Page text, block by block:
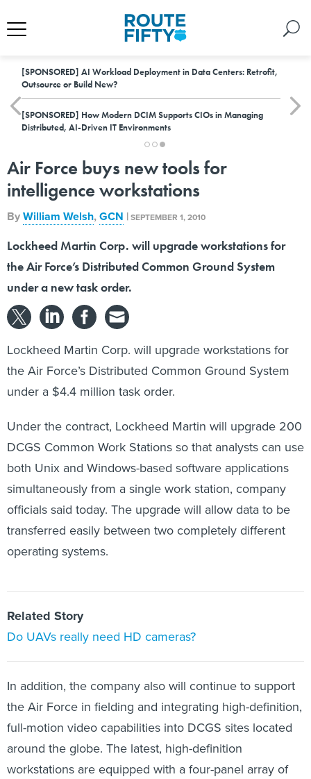
[SPONSORED] AI Workload Deployment in Data Centers: Retrofit,
Outsource or Build New?
[SPONSORED] How Modern DCIM Supports CIOs in Managing
Distributed, AI-Driven IT Environments
Air Force buys new tools for
intelligence workstations
ByWilliam Welsh,GCN |SEPTEMBER 1, 2010
Lockheed Martin Corp. will upgrade workstations for
the Air Force’s Distributed Common Ground System
under a new task order.
Lockheed Martin Corp. will upgrade workstations for
the Air Force’s Distributed Common Ground System
under a $4.4 million task order.
Under the contract, Lockheed Martin will upgrade 200
DCGS Common Work Stations so that analysts can use
both Unix and Windows-based software applications
simultaneously from a single work station, company
officials said today. The upgrade will allow data to be
transferred easily between two completely different
operating systems.
Related Story
Do UAVs really need HD cameras?
In addition, the company also will continue to support
the Air Force in fielding and integrating high-definition,
full-motion video capabilities into DCGS sites located
around the globe. The latest, high-definition
workstations are equipped with a four-panel array of